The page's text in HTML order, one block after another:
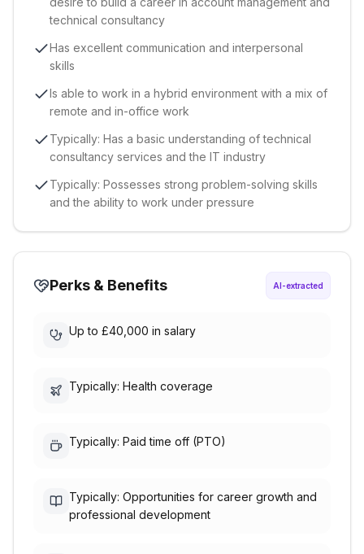
technical consultancy
Has excellent communication and interpersonal
skills
Is able to work in a hybrid environment with a mix of
remote and in-office work
Typically: Has a basic understanding of technical
consultancy services and the IT industry
Typically: Possesses strong problem-solving skills
and the ability to work under pressure
Perks & Benefits AI-extracted
Up to £40,000 in salary
Typically: Health coverage
Typically: Paid time off (PTO)
Typically: Opportunities for career growth and
professional development